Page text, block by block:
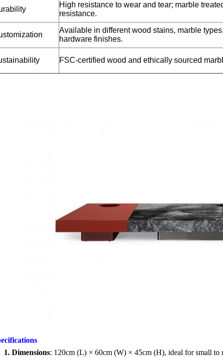
High resistance to wear and tear; marble
resistance.
Available in different wood stains, marble
hardware finishes.
FSC-certified wood and ethically sourced
1. Dimensions: 120cm (L) × 60cm (W) × 45cm (H), ideal for small to